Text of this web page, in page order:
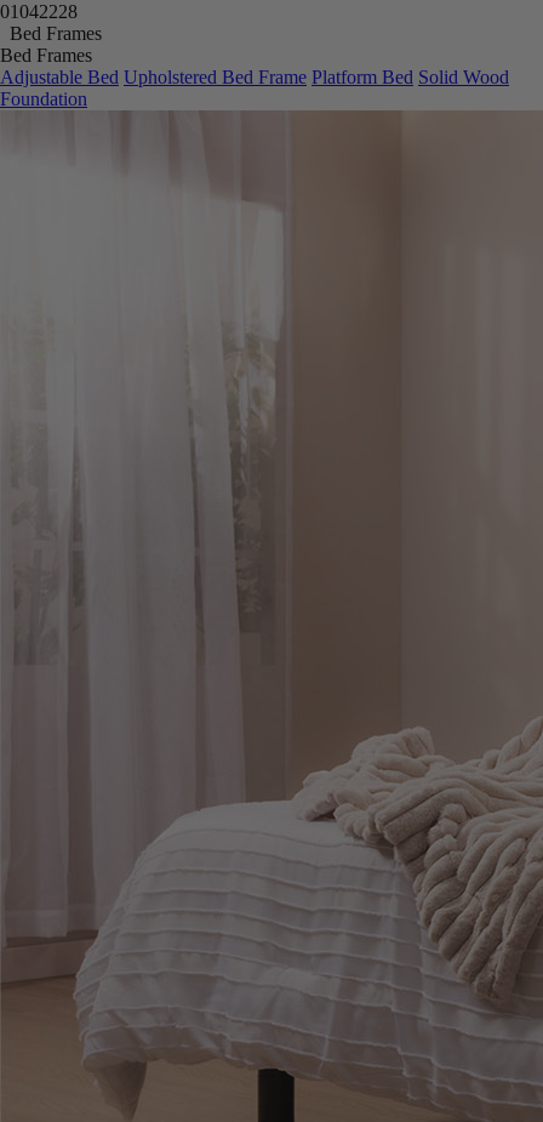
01042226
Bed Frames
Bed Frames
Adjustable Bed Upholstered Bed Frame Platform Bed Solid Wood
Foundation